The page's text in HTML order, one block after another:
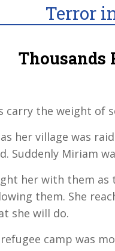
Terror
Thousands
carry the weight of
her village was
Suddenly Miriam
her with them
them. She
she will do.
camp was